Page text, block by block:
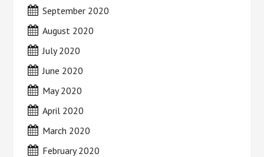
September 2020
August 2020
July 2020
June 2020
May 2020
April 2020
March 2020
February 2020